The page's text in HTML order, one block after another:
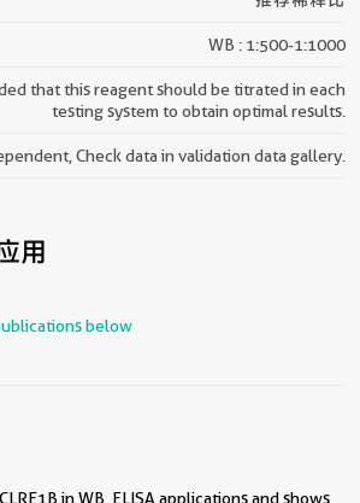
WB : 1:500-1:1000
that this reagent should be titrated in each
testing system to obtain optimal results.
Check data in validation data gallery.
用
below
in WB, ELISA applications and shows